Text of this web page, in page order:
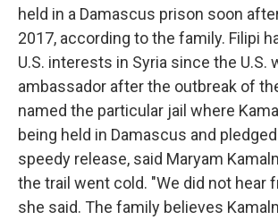
held in a Damascus prison soon
2017, according to the family. Filipi
U.S. interests in Syria since the U.S.
ambassador after the outbreak of
named the particular jail where
being held in Damascus and
speedy release, said Maryam
the trail went cold. "We did not hear
she said. The family believes